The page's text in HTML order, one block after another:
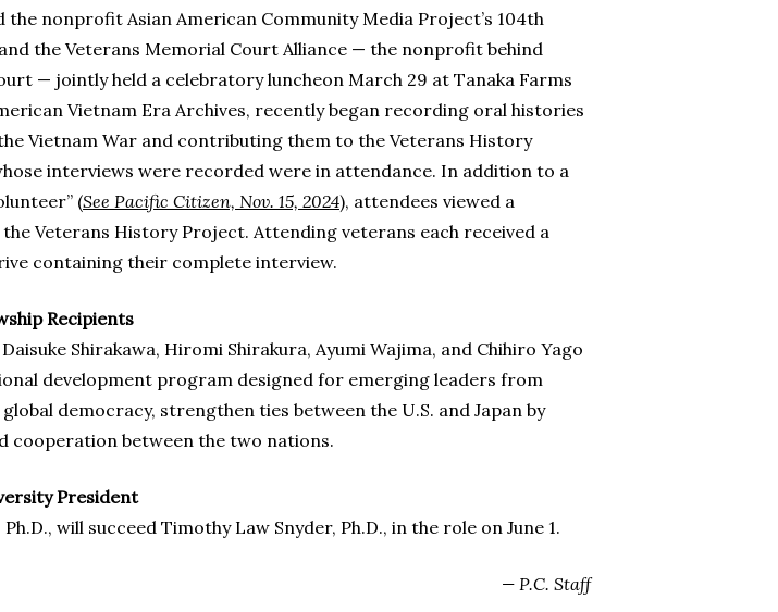
nonprofit Asian American Community Media Project’s 104th
the Veterans Memorial Court Alliance — the nonprofit behind
— jointly held a celebratory luncheon March 29 at Tanaka Farms
Vietnam Era Archives, recently began recording oral histories
Vietnam War and contributing them to the Veterans History
interviews were recorded were in attendance. In addition to a
(See Pacific Citizen, Nov. 15, 2024), attendees viewed a
Veterans History Project. Attending veterans each received a
containing their complete interview.
Recipients
Shirakawa, Hiromi Shirakura, Ayumi Wajima, and Chihiro Yago
development program designed for emerging leaders from
democracy, strengthen ties between the U.S. and Japan by
cooperation between the two nations.
President
will succeed Timothy Law Snyder, Ph.D., in the role on June 1.
— P.C. Staff